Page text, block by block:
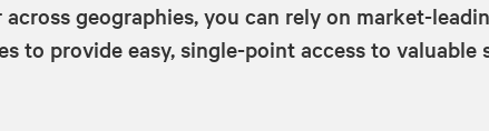
geographies, you can rely on market-
to provide easy, single-point access to valuable